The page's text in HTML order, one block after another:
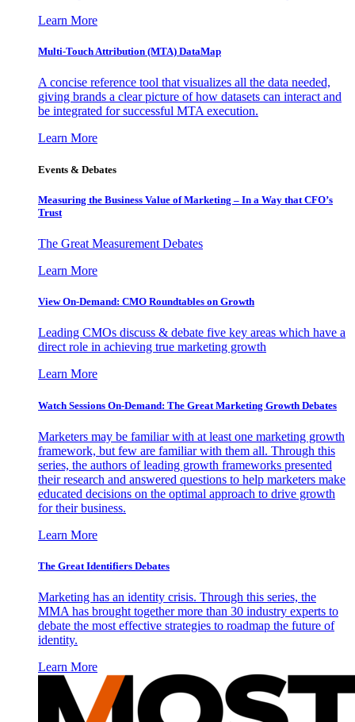
Learn More
Multi-Touch Attribution (MTA) DataMap
A concise reference tool that visualizes all the data needed,
giving brands a clear picture of how datasets can interact and
be integrated for successful MTA execution.
Learn More
Events & Debates
Measuring the Business Value of Marketing – In a Way that CFO’s
Trust
The Great Measurement Debates
Learn More
View On-Demand: CMO Roundtables on Growth
Leading CMOs discuss & debate five key areas which have a
direct role in achieving true marketing growth
Learn More
Watch Sessions On-Demand: The Great Marketing Growth Debates
Marketers may be familiar with at least one marketing growth
framework, but few are familiar with them all. Through this
series, the authors of leading growth frameworks presented
their research and answered questions to help marketers make
educated decisions on the optimal approach to drive growth
for their business.
Learn More
The Great Identifiers Debates
Marketing has an identity crisis. Through this series, the
MMA has brought together more than 30 industry experts to
debate the most effective strategies to roadmap the future of
identity.
Learn More